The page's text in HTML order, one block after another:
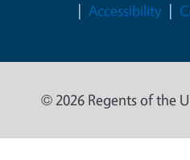
Accessibility
© 2026 Regents of the